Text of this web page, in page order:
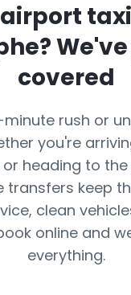
?
covered
rush or
you're
heading to
transfers keep
clean
online and
everything.